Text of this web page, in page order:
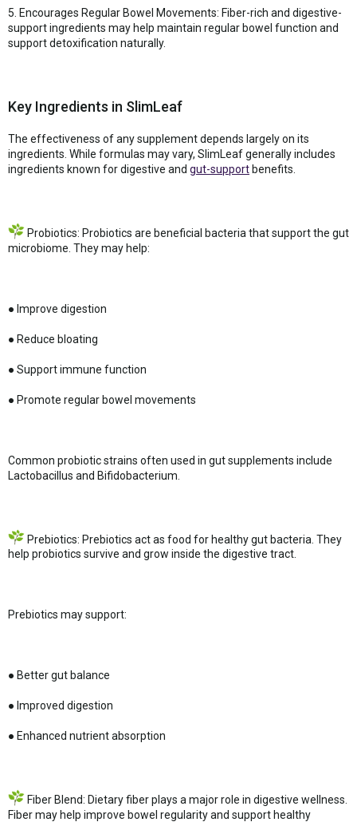
5. Encourages Regular Bowel Movements: Fiber-rich and digestive-
support ingredients may help maintain regular bowel function and
support detoxification naturally.
Key Ingredients in SlimLeaf
The effectiveness of any supplement depends largely on its
ingredients. While formulas may vary, SlimLeaf generally includes
ingredients known for digestive and gut-support benefits.
Probiotics: Probiotics are beneficial bacteria that support the gut
microbiome. They may help:
● Improve digestion
● Reduce bloating
● Support immune function
● Promote regular bowel movements
Common probiotic strains often used in gut supplements include
Lactobacillus and Bifidobacterium.
Prebiotics: Prebiotics act as food for healthy gut bacteria. They
help probiotics survive and grow inside the digestive tract.
Prebiotics may support:
● Better gut balance
● Improved digestion
● Enhanced nutrient absorption
Fiber Blend: Dietary fiber plays a major role in digestive wellness.
Fiber may help improve bowel regularity and support healthy